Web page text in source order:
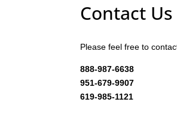
Contact Us
Please feel free to
888-987-6638
951-679-9907
619-985-1121